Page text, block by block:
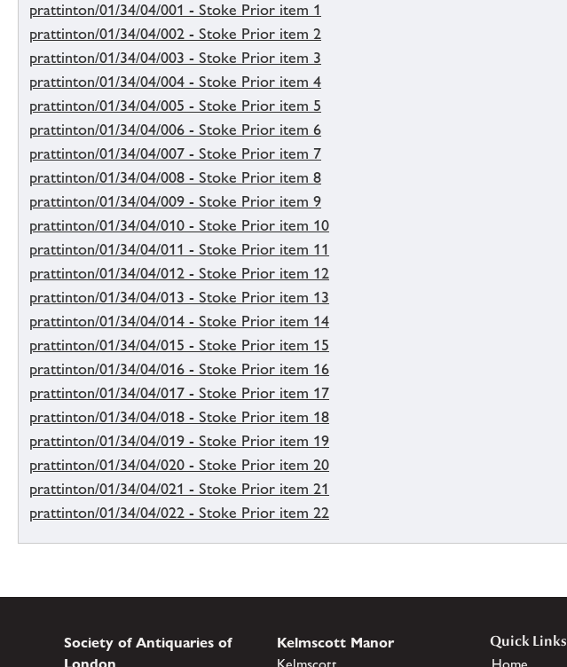
prattinton/01/34/04/001 - Stoke Prior item 1
prattinton/01/34/04/002 - Stoke Prior item 2
prattinton/01/34/04/003 - Stoke Prior item 3
prattinton/01/34/04/004 - Stoke Prior item 4
prattinton/01/34/04/005 - Stoke Prior item 5
prattinton/01/34/04/006 - Stoke Prior item 6
prattinton/01/34/04/007 - Stoke Prior item 7
prattinton/01/34/04/008 - Stoke Prior item 8
prattinton/01/34/04/009 - Stoke Prior item 9
prattinton/01/34/04/010 - Stoke Prior item 10
prattinton/01/34/04/011 - Stoke Prior item 11
prattinton/01/34/04/012 - Stoke Prior item 12
prattinton/01/34/04/013 - Stoke Prior item 13
prattinton/01/34/04/014 - Stoke Prior item 14
prattinton/01/34/04/015 - Stoke Prior item 15
prattinton/01/34/04/016 - Stoke Prior item 16
prattinton/01/34/04/017 - Stoke Prior item 17
prattinton/01/34/04/018 - Stoke Prior item 18
prattinton/01/34/04/019 - Stoke Prior item 19
prattinton/01/34/04/020 - Stoke Prior item 20
prattinton/01/34/04/021 - Stoke Prior item 21
prattinton/01/34/04/022 - Stoke Prior item 22
Society of Antiquaries of
Kelmscott Manor
Quick Links